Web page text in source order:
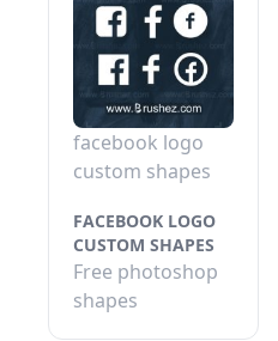
facebook logo
custom shapes
FACEBOOK LOGO
CUSTOM SHAPES
Free photoshop
shapes